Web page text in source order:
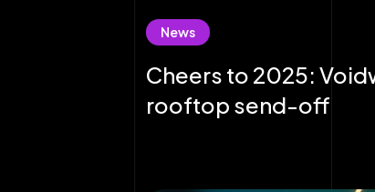
News
Cheers to 2025:
rooftop send-off